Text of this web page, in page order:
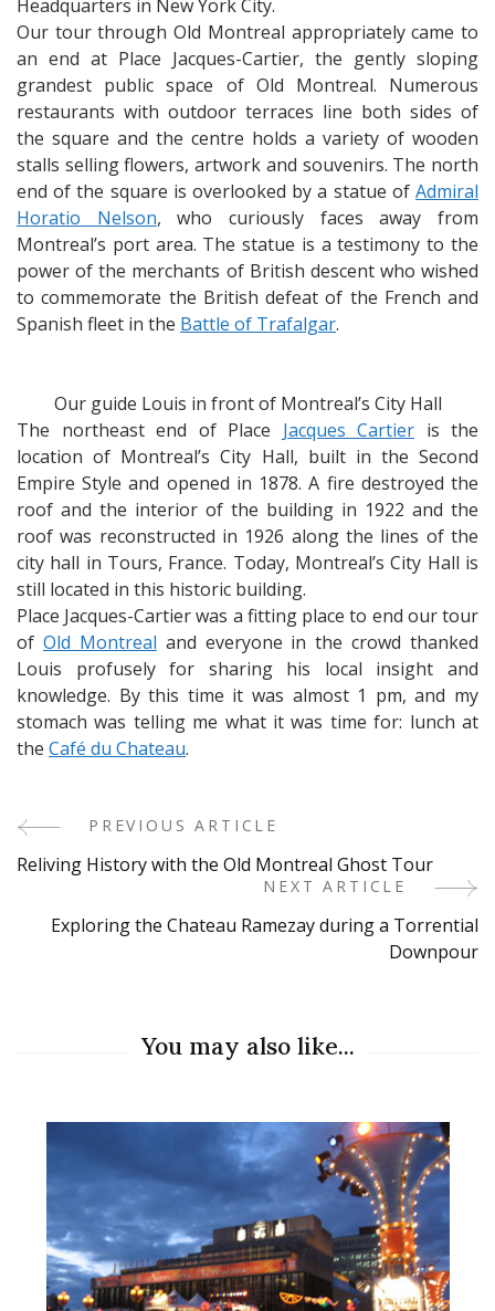
Headquarters in New York City.
Our tour through Old Montreal appropriately came to
an end at Place Jacques-Cartier, the gently sloping
grandest public space of Old Montreal. Numerous
restaurants with outdoor terraces line both sides of
the square and the centre holds a variety of wooden
stalls selling flowers, artwork and souvenirs. The north
end of the square is overlooked by a statue of Admiral
Horatio Nelson, who curiously faces away from
Montreal’s port area. The statue is a testimony to the
power of the merchants of British descent who wished
to commemorate the British defeat of the French and
Spanish fleet in the Battle of Trafalgar.
Our guide Louis in front of Montreal’s City Hall
The northeast end of Place Jacques Cartier is the
location of Montreal’s City Hall, built in the Second
Empire Style and opened in 1878. A fire destroyed the
roof and the interior of the building in 1922 and the
roof was reconstructed in 1926 along the lines of the
city hall in Tours, France. Today, Montreal’s City Hall is
still located in this historic building.
Place Jacques-Cartier was a fitting place to end our tour
of Old Montreal and everyone in the crowd thanked
Louis profusely for sharing his local insight and
knowledge. By this time it was almost 1 pm, and my
stomach was telling me what it was time for: lunch at
the Café du Chateau.
Post
Navigation
PREVIOUS ARTICLE
Reliving History with the Old Montreal Ghost Tour
NEXT ARTICLE
Exploring the Chateau Ramezay during a Torrential
Downpour
You may also like...